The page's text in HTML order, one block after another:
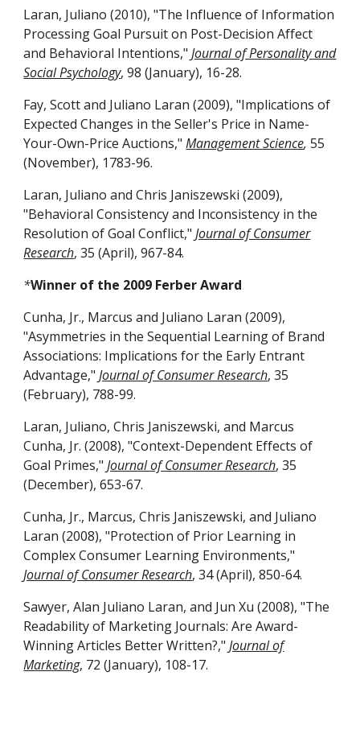
Laran, Juliano (2010), "The Influence of Information
Processing Goal Pursuit on Post-Decision Affect
and Behavioral Intentions,"Journal of Personality and
Social Psychology, 98 (January), 16-28.
Fay, Scott and Juliano Laran (2009), "Implications of
Expected Changes in the Seller's Price in Name-
Your-Own-Price Auctions,"Management Science,55
(November), 1783-96.
Laran, Juliano and Chris Janiszewski (2009),
"Behavioral Consistency and Inconsistency in the
Resolution of Goal Conflict,"Journal of Consumer
Research, 35 (April), 967-84.
*Winner of the 2009 Ferber Award
Cunha, Jr., Marcus and Juliano Laran (2009),
"Asymmetries in the Sequential Learning of Brand
Associations: Implications for the Early Entrant
Advantage,"Journal of Consumer Research, 35
(February), 788-99.
Laran, Juliano, Chris Janiszewski, and Marcus
Cunha, Jr. (2008), "Context-Dependent Effects of
Goal Primes,"Journal of Consumer Research, 35
(December), 653-67.
Cunha, Jr., Marcus, Chris Janiszewski, and Juliano
Laran (2008), "Protection of Prior Learning in
Complex Consumer Learning Environments,"
Journal of Consumer Research, 34 (April), 850-64.
Sawyer, Alan Juliano Laran, and Jun Xu (2008), "The
Readability of Marketing Journals: Are Award-
Winning Articles Better Written?,"Journal of
Marketing, 72 (January), 108-17.